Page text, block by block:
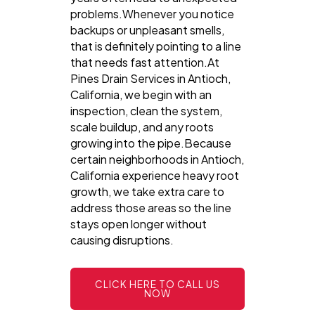
problems.Whenever you notice
backups or unpleasant smells,
that is definitely pointing to a line
that needs fast attention.At
Pines Drain Services in Antioch,
California, we begin with an
inspection, clean the system,
scale buildup, and any roots
growing into the pipe.Because
certain neighborhoods in Antioch,
California experience heavy root
growth, we take extra care to
address those areas so the line
stays open longer without
causing disruptions.
CLICK HERE TO CALL US
NOW